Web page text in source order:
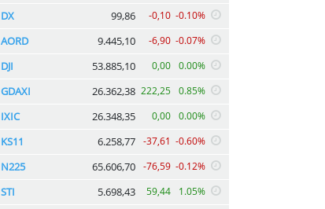
DX 99,86 -0,10 -0.10%
AORD 9.445,10 -6,90 -0.07%
DJI 53.885,10 0,00 0.00%
GDAXI 26.362,38 222,25 0.85%
IXIC 26.348,35 0,00 0.00%
KS11 6.258,77 -37,61 -0.60%
N225 65.606,70 -76,59 -0.12%
STI 5.698,43 59,44 1.05%